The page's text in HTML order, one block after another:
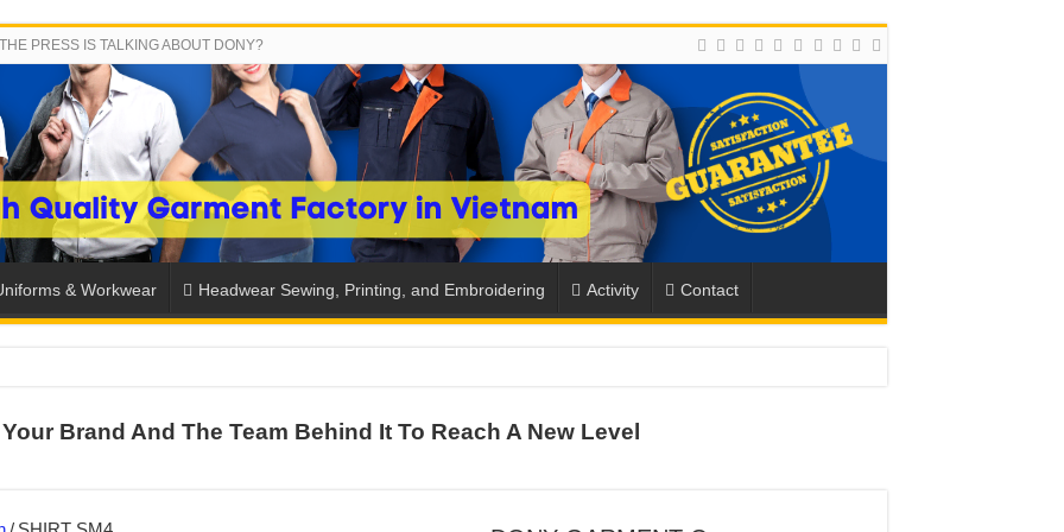
THE PRESS IS TALKING ABOUT DONY?
& Workwear Headwear Sewing, Printing, and Embroidering Activity Contact
THE COLORS WITH DONY’S BASKETBALL JERSEY COLLECTION
NEVER STOPS RUNNING
Brand And The Team Behind It To Reach A New Level